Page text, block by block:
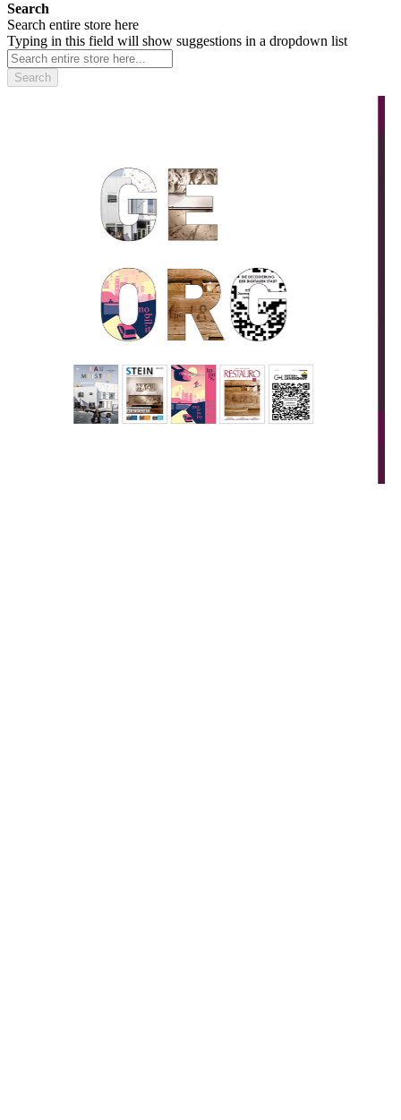
Search
Search entire store here
Typing in this field will show suggestions in a dropdown list
Search